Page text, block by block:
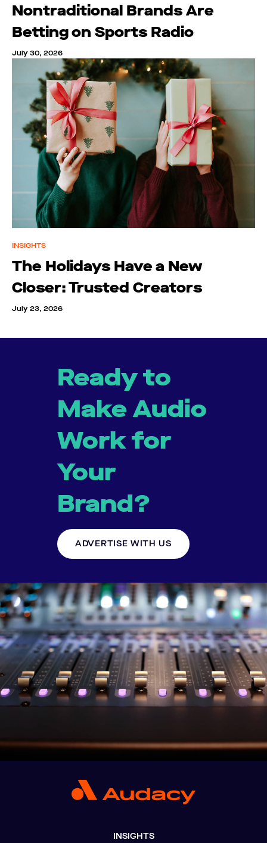
Nontraditional Brands Are
Betting on Sports Radio
July 30, 2026
INSIGHTS
The Holidays Have a New
Closer: Trusted Creators
July 23, 2026
Ready to
Make Audio
Work for
Your
Brand?
ADVERTISE WITH US
INSIGHTS